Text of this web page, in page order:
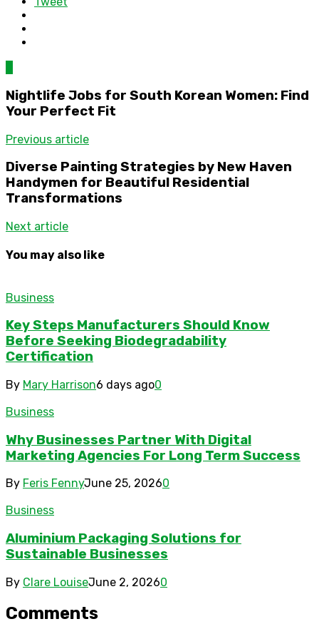
Nightlife Jobs for South Korean Women: Find
Your Perfect Fit
Previous article
Diverse Painting Strategies by New Haven
Handymen for Beautiful Residential
Transformations
Next article
You may also like
Business
Key Steps Manufacturers Should Know
Before Seeking Biodegradability
Certification
By Mary Harrison6 days ago0
Business
Why Businesses Partner With Digital
Marketing Agencies For Long Term Success
By Feris FennyJune 25, 20260
Business
Aluminium Packaging Solutions for
Sustainable Businesses
By Clare LouiseJune 2, 20260
Comments